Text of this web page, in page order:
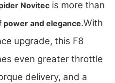
Novitec is more than
and elegance.With
upgrade, this F8
even greater throttle
delivery, and a